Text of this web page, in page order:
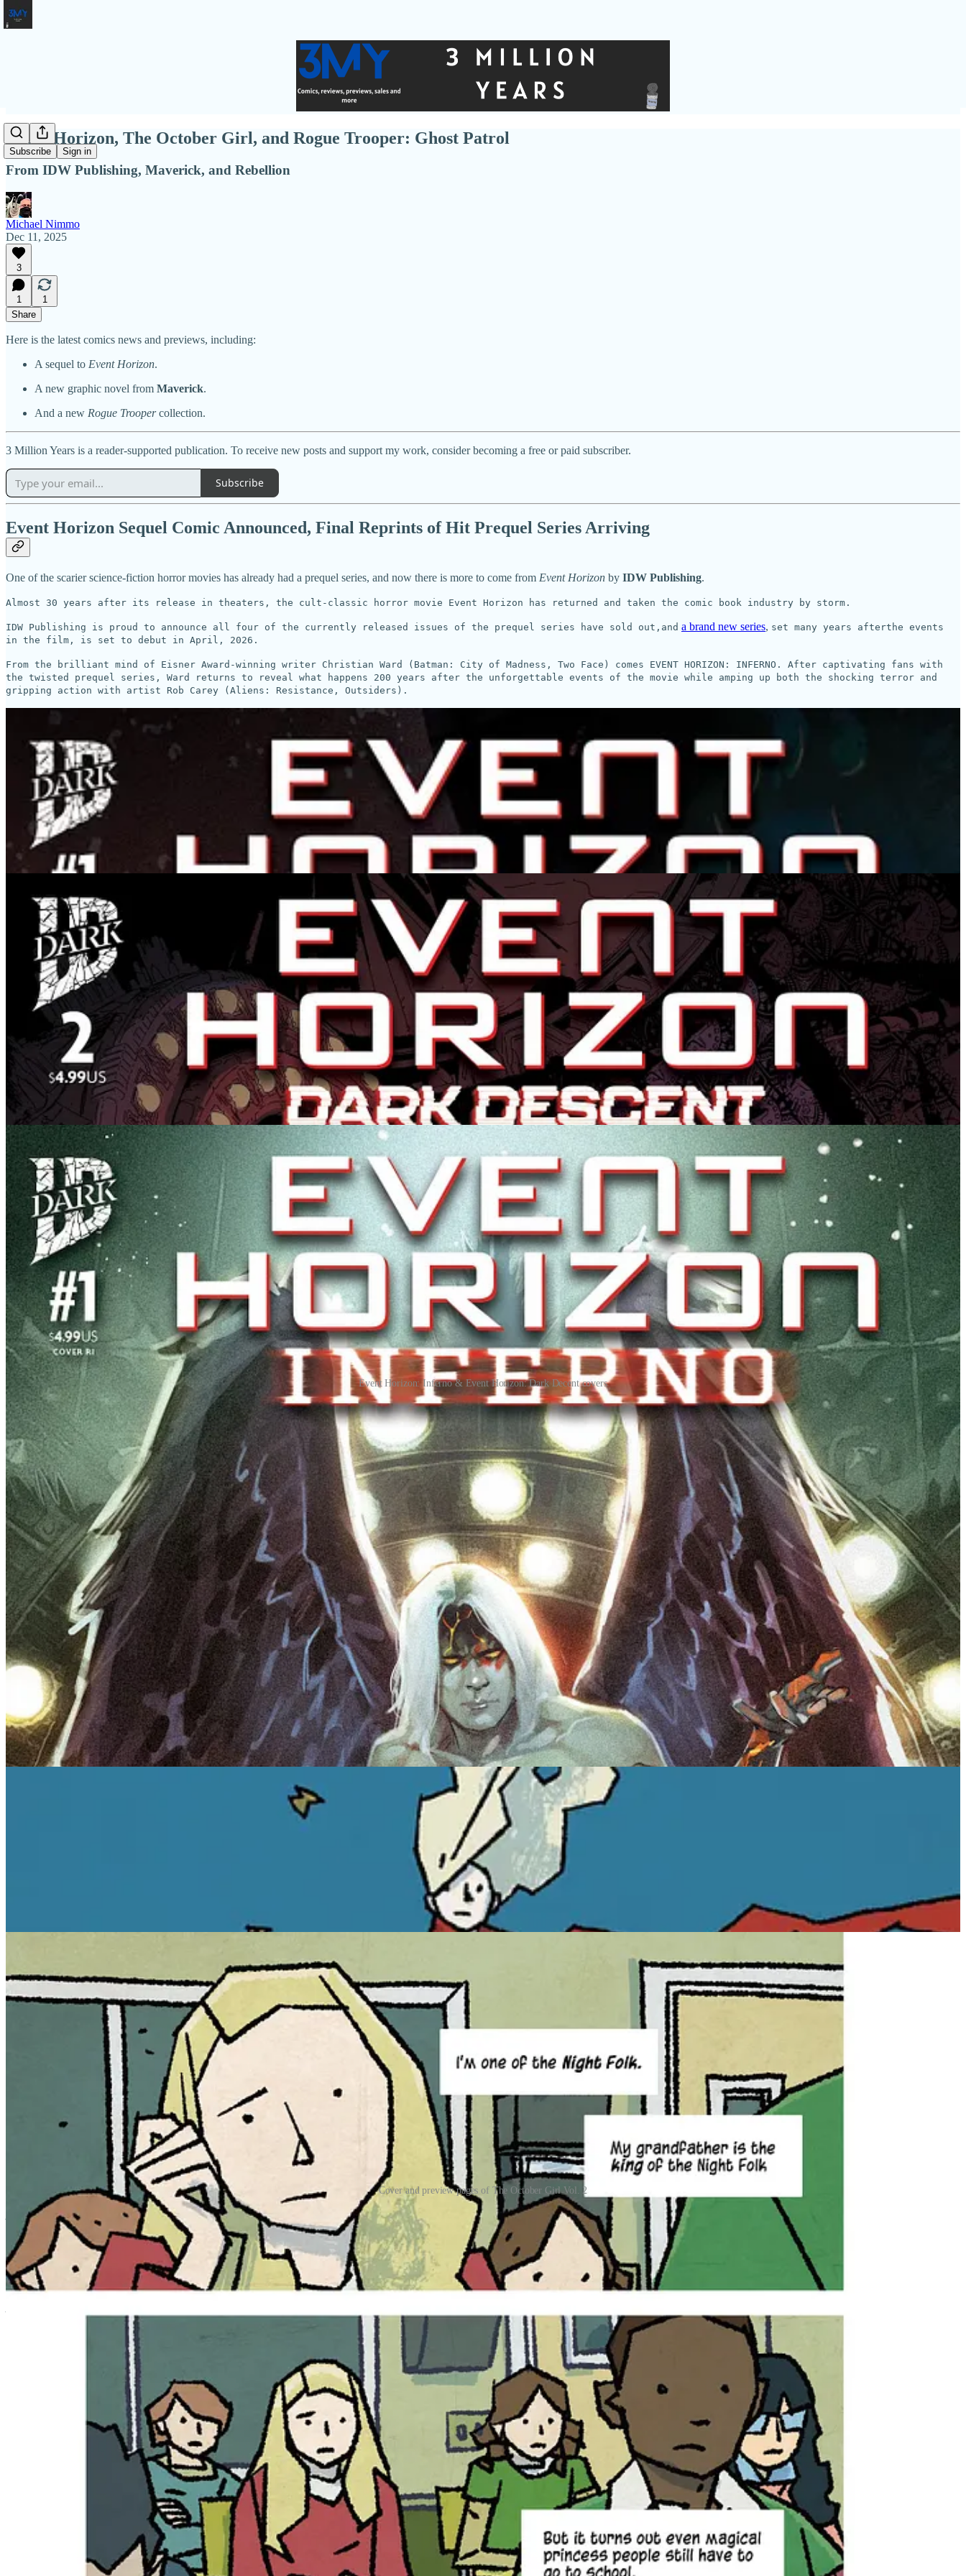
Subscribe Sign in
Event Horizon, The October Girl, and Rogue Trooper: Ghost Patrol
From IDW Publishing, Maverick, and Rebellion
Michael Nimmo
Dec 11, 2025
3
1
1
Share
Here is the latest comics news and previews, including:
A sequel to Event Horizon.
A new graphic novel from Maverick.
And a new Rogue Troopercollection.
3 Million Years is a reader-supported publication. To receive new posts and support my work, consider becoming a free or paid subscriber.
Subscribe
Event Horizon Sequel Comic Announced, Final Reprints of Hit Prequel Series Arriving
One of the scarier science-fiction horror movies has already had a prequel series, and now there is more to come from Event Horizon by IDW Publishing.
Almost 30 years after its release in theaters, the cult-classic horror movie Event Horizon has returned and taken the comic book industry by storm.
IDW Publishing is proud to announce all four of the currently released issues of the prequel series have sold out,and a brand new series, set many years afterthe events
in the film, is set to debut in April, 2026.
From the brilliant mind of Eisner Award-winning writer Christian Ward (Batman: City of Madness, Two Face) comes EVENT HORIZON: INFERNO. After captivating fans with
the twisted prequel series, Ward returns to reveal what happens 200 years after the unforgettable events of the movie while amping up both the shocking terror and
gripping action with artist Rob Carey (Aliens: Resistance, Outsiders).
Event Horizon: Inferno & Event Horizon: Dark Decent covers
“I’m thrilled to continue the story of Event Horizon . First we told you the story about what happened before the events of the film and now we’re exploring what happened after the credits rolled,”
said Ward. “Get ready for more sci-fi, more excitement and especially more cosmic terror. There are more demons in hell and we’re only just beginning.”
After receiving glowing reviews from critics and fans alike, issues of the prequel series EVENT HORIZON: DARK DESCENT from Ward, Tristan Jones, Pip Martin, and Alex
Ray keep selling out. To meet the remarkable demand, IDW Publishing is proud to announce the last and final reprints of the first four issues of the hit horror
series. These new printings will be the last chance for readers to get single issues of the incredibly popular series. Fans who miss out will not be able to obtain a
physical copy of the terrifying tale until the collected trade paperback edition arrives next summer.
Pre-orders for all four new and final printings are due December 15. Be sure to contact a comic shop before this date to guarantee copies. All four new printings go on sale February 4, 2026, which
is the same day the final issue of the chilling series also arrives in shops.
Share 3 Million Years
Magic Has Consequences! The October Girl Vol. 2 Returns With Higher Stakes, Haunted Family Ties, and the Night Folk’s
Darker Truths
A new chapter from Maverick , with the announcement ofThe October Girl Vol.2coming soon!
Following the breakout release of The October Girl Vol. 1 in October,Maverick an imprint of Mad Cave Studios,is proud to bring readers back into the uncanny, heart-
tugging world of the Night Folk with THE OCTOBER GIRL VOL. 2, the next chapter in writer and artist Matthew Dow Smith’s beautifully dark coming-of-age fantasy.
Smith, known for his work on DC’s Misfits of Magic and his creator-owned middle-grade series Amelia Shadows, widens Autumn Ackerman’s world and sharpens the emotional
stakes in this second volume—
Cover and preview pages of The October Girl Vol. 2
Autumn Ackerman’s life was turned upside down when her childhood imaginary friend, Barnaby, returned and Autumn discovered that she is a Night Folk — a race of incredible creatures that inspired all of
humanity’s myths and fairy tales.
Finishing high school and working at the local coffee shop is more than enough for any teenager to deal with, but now Autumn has to learn to navigate a new world of trolls and fairies, dealing with threats like
the mysterious Mr. Balloon, and getting to know her estranged grandfather, the October King, leader of the Night Folk.
Before Autumn can even get used to all these changes, her life is turned upside down yet again when her ordinary, human father — who she hasn’t seen in five years — suddenly returns, exhibiting terrifying new
…powers that threaten everything Autumn holds dear!
Matthew Dow Smith noted what’s in store for Volume Two:
“The world of Autumn and the Night Folk is huge, and we’ve seen just the first tiny sliver of it in Volume One. Now in Volume Two, we get to pull back the curtain and show a little bit more. I’ve
always loved books that you can reread and see things you hadn’t noticed before. There are so many things about the Night Folk and Autumn’s past hidden in Book One that come into play here.
One of the themes of these books is ‘be careful what you wish for,’ and her dad coming back is something that Autumn has been wishing for since he left on her 13th birthday, and whatever fantasy
she had about that reunion, it’s most definitely not going to be like that. Where the first book is about discovery, the second book is more about consequences… It’s where the stakes get a lot more
real for Autumn and her friends.”
The October Girl Vol. 2 is a perfect fit for readers who love grounded YA fantasy rooted in folklore, dark whimsy, and deeply personal storytelling. Fans of The Girl
from the Sea, Anya’s Ghost, The Last Kids on Earth, and the mythic-modern tone of Neverwhere will find much to love in Autumn’s unfolding world — where magic is
seductive, family is complicated, and every choice has a shadow.
goes on saleMay 26, 2026
, in a 176-page paperback edition (ISBN: 9781545826522), available everywhere books and comics are sold, including your local comic shop, bookstore,
digital retailer, and directly fromMaverick!
Message Michael Nimmo